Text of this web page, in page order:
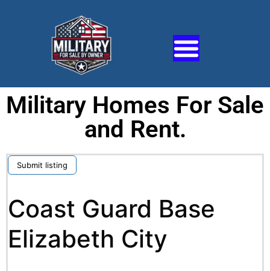
Military Homes For Sale
and Rent.
Submit listing
Coast Guard Base
Elizabeth City